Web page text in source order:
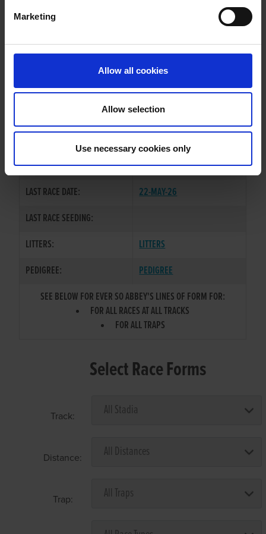
Marketing
Allow all cookies
Allow selection
Use necessary cookies only
WHELP DATE:
PREVIOUS NAME:
MR. TIMMY DILLON
MR. BERTIE DILLON
OWNER
COLOR / SEX:
BDW / B
LAST RACE DATE:
22-MAY-26
LAST RACE SEEDING:
LITTERS:
LITTERS
PEDIGREE:
PEDIGREE
SEE BELOW FOR EVER SO ABBEY'S LINES OF FORM FOR:
FOR ALL RACES AT ALL TRACKS
FOR ALL TRAPS
Select Race Forms
Track:
Distance:
Trap: